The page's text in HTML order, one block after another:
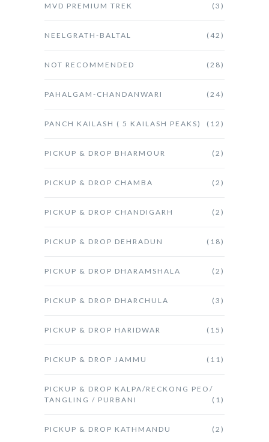
MVD PREMIUM TREK (3)
NEELGRATH-BALTAL (42)
NOT RECOMMENDED (28)
PAHALGAM-CHANDANWARI (24)
PANCH KAILASH ( 5 KAILASH PEAKS) (12)
PICKUP & DROP BHARMOUR (2)
PICKUP & DROP CHAMBA (2)
PICKUP & DROP CHANDIGARH (2)
PICKUP & DROP DEHRADUN (18)
PICKUP & DROP DHARAMSHALA (2)
PICKUP & DROP DHARCHULA (3)
PICKUP & DROP HARIDWAR (15)
PICKUP & DROP JAMMU (11)
PICKUP & DROP KALPA/RECKONG PEO/
TANGLING / PURBANI
(1)
PICKUP & DROP KATHMANDU (2)